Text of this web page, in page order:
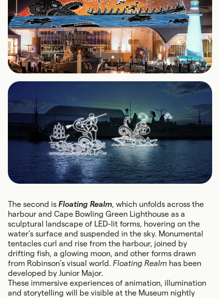
The second is Floating Realm, which unfolds across the
harbour and Cape Bowling Green Lighthouse as a
sculptural landscape of LED-lit forms, hovering on the
water’s surface and suspended in the sky. Monumental
tentacles curl and rise from the harbour, joined by
drifting fish, a glowing moon, and other forms drawn
from Robinson’s visual world. Floating Realm has been
developed by Junior Major.
These immersive experiences of animation, illumination
and storytelling will be visible at the Museum nightly